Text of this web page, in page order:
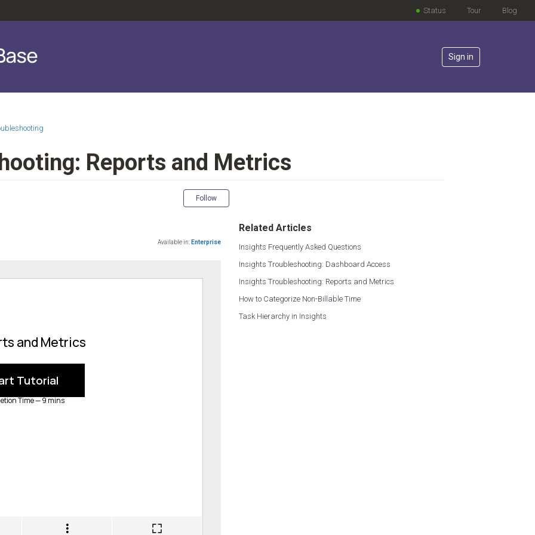
Blog
Tour
Status
Sign in
Reports and Metrics
Follow
Available in: Enterprise
Related Articles
Insights Frequently Asked Questions
Insights Troubleshooting: Dashboard Access
Insights Troubleshooting: Reports and Metrics
How to Categorize Non-Billable Time
Task Hierarchy in Insights